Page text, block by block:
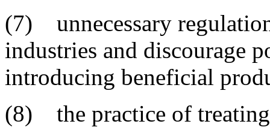
(7) unnecessary
industries and discourage
introducing beneficial
(8) the practice of treating